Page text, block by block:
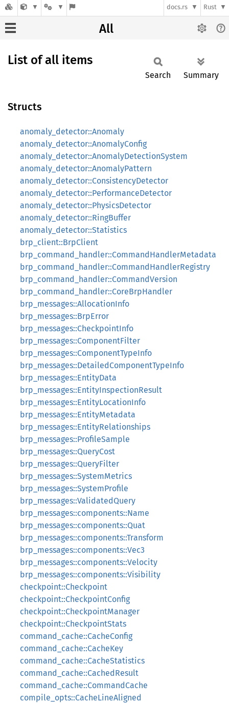
docs.rs Rust
All
List of all items
Search Summary
Structs
anomaly_detector::Anomaly
anomaly_detector::AnomalyConfig
anomaly_detector::AnomalyDetectionSystem
anomaly_detector::AnomalyPattern
anomaly_detector::ConsistencyDetector
anomaly_detector::PerformanceDetector
anomaly_detector::PhysicsDetector
anomaly_detector::RingBuffer
anomaly_detector::Statistics
brp_client::BrpClient
brp_command_handler::CommandHandlerMetadata
brp_command_handler::CommandHandlerRegistry
brp_command_handler::CommandVersion
brp_command_handler::CoreBrpHandler
brp_messages::AllocationInfo
brp_messages::BrpError
brp_messages::CheckpointInfo
brp_messages::ComponentFilter
brp_messages::ComponentTypeInfo
brp_messages::DetailedComponentTypeInfo
brp_messages::EntityData
brp_messages::EntityInspectionResult
brp_messages::EntityLocationInfo
brp_messages::EntityMetadata
brp_messages::EntityRelationships
brp_messages::ProfileSample
brp_messages::QueryCost
brp_messages::QueryFilter
brp_messages::SystemMetrics
brp_messages::SystemProfile
brp_messages::ValidatedQuery
brp_messages::components::Name
brp_messages::components::Quat
brp_messages::components::Transform
brp_messages::components::Vec3
brp_messages::components::Velocity
brp_messages::components::Visibility
checkpoint::Checkpoint
checkpoint::CheckpointConfig
checkpoint::CheckpointManager
checkpoint::CheckpointStats
command_cache::CacheConfig
command_cache::CacheKey
command_cache::CacheStatistics
command_cache::CachedResult
command_cache::CommandCache
compile_opts::CacheLineAligned